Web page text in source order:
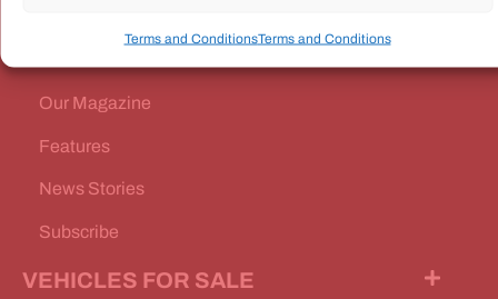
Terms and ConditionsTerms and Conditions
Our Magazine
Features
News Stories
Subscribe
VEHICLES FOR SALE